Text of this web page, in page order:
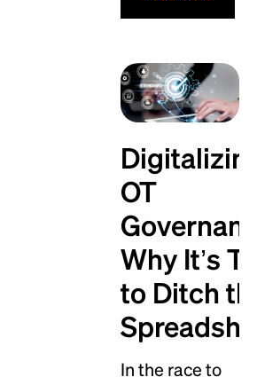
OT
Why It’s
to Ditch
In the race to